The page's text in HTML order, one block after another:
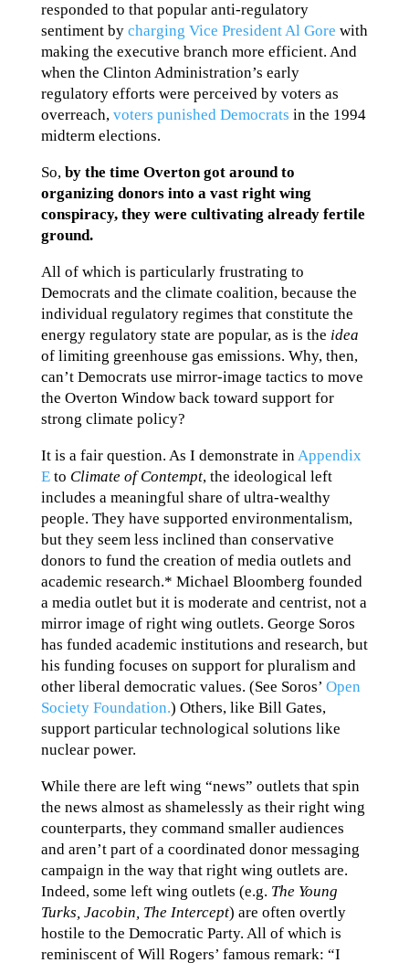
responded to that popular anti-regulatory
sentiment by charging Vice President Al Gore with
making the executive branch more efficient. And
when the Clinton Administration’s early
regulatory efforts were perceived by voters as
overreach, voters punished Democrats in the 1994
midterm elections.
So, by the time Overton got around to
organizing donors into a vast right wing
conspiracy, they were cultivating already fertile
ground.
All of which is particularly frustrating to
Democrats and the climate coalition, because the
individual regulatory regimes that constitute the
energy regulatory state are popular, as is the idea
of limiting greenhouse gas emissions. Why, then,
can’t Democrats use mirror-image tactics to move
the Overton Window back toward support for
strong climate policy?
It is a fair question. As I demonstrate inAppendix
Eto Climate of Contempt, the ideological left
includes a meaningful share of ultra-wealthy
people. They have supported environmentalism,
but they seem less inclined than conservative
donors to fund the creation of media outlets and
academic research.* Michael Bloomberg founded
a media outlet but it is moderate and centrist, not a
mirror image of right wing outlets. George Soros
has funded academic institutions and research, but
his funding focuses on support for pluralism and
other liberal democratic values. (See Soros’ Open
Society Foundation.) Others, like Bill Gates,
support particular technological solutions like
nuclear power.
While there are left wing “news” outlets that spin
the news almost as shamelessly as their right wing
counterparts, they command smaller audiences
and aren’t part of a coordinated donor messaging
campaign in the way that right wing outlets are.
Indeed, some left wing outlets (e.g. The Young
Turks, Jacobin, The Intercept) are often overtly
hostile to the Democratic Party. All of which is
reminiscent of Will Rogers’ famous remark: “I